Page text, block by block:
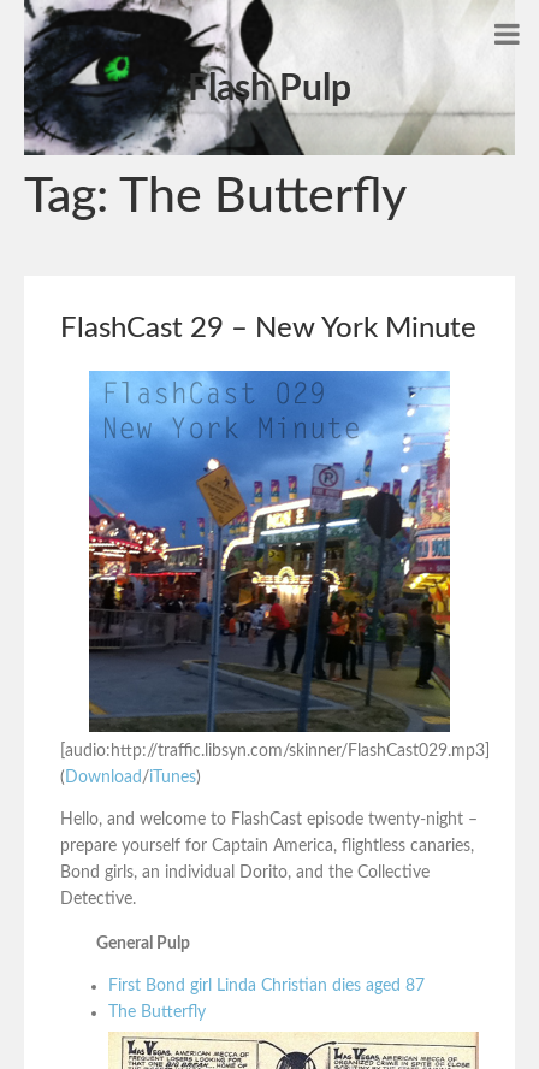
Flash Pulp
Tag: The Butterfly
FlashCast 29 – New York Minute
[audio:http://traffic.libsyn.com/skinner/FlashCast029.mp3]
( Download /iTunes)
Hello, and welcome to FlashCast episode twenty-night –
prepare yourself for Captain America, flightless canaries,
Bond girls, an individual Dorito, and the Collective
Detective.
General Pulp
First Bond girl Linda Christian dies aged 87
The Butterfly